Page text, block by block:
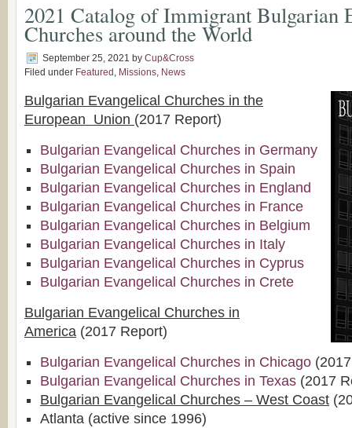
2021 Catalog of Immigrant Bulgarian
Churches around the World
September 25, 2021 by Cup&Cross
Filed under Featured , Missions, News
Bulgarian Evangelical Churches in the
European Union (2017 Report)
Bulgarian Evangelical Churches in Germany
Bulgarian Evangelical Churches in Spain
Bulgarian Evangelical Churches in England
Bulgarian Evangelical Churches in France
Bulgarian Evangelical Churches in Belgium
Bulgarian Evangelical Churches in Italy
Bulgarian Evangelical Churches in Cyprus
Bulgarian Evangelical Churches in Crete
Bulgarian Evangelical Churches in
America (2017 Report)
Bulgarian Evangelical Churches in Chicago
Bulgarian Evangelical Churches in Texas (2017
Bulgarian Evangelical Churches – West Coast
Atlanta (active since 1996)